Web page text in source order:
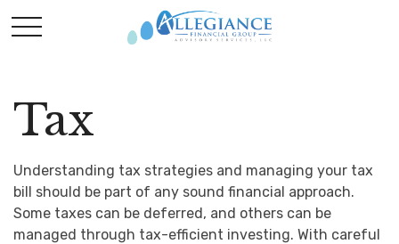
Tax
Understanding tax strategies and managing your tax
bill should be part of any sound financial approach.
Some taxes can be deferred, and others can be
managed through tax-efficient investing. With careful